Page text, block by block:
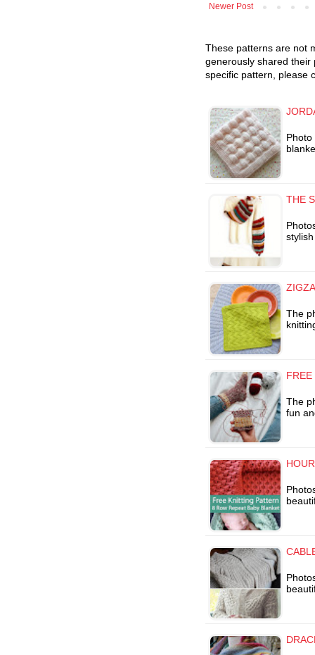
Newer Post
These patterns are not
generously shared their
specific pattern, please
THE
The
FREE
The
fun